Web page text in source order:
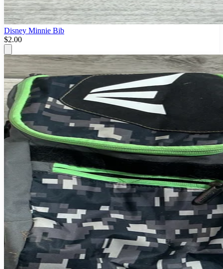
Disney Minnie Bib
$2.00